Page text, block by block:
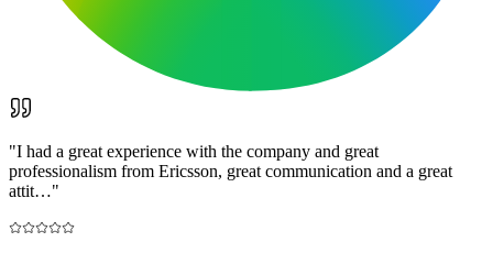
"I had a great experience with the company and great
professionalism from Ericsson, great communication and a great
attit…"